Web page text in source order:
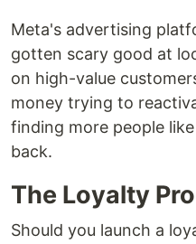
Meta's advertising
gotten scary good at
on high-value
money trying to
finding more people
back.
The Loyalty
Should you launch a